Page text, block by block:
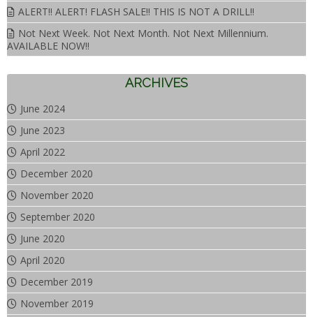
ALERT!! ALERT! FLASH SALE!! THIS IS NOT A DRILL!!
Not Next Week. Not Next Month. Not Next Millennium.
AVAILABLE NOW!!
ARCHIVES
June 2024
June 2023
April 2022
December 2020
November 2020
September 2020
June 2020
April 2020
December 2019
November 2019